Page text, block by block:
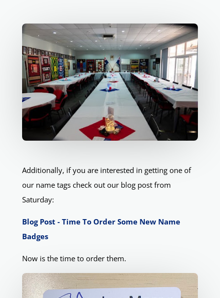
Additionally, if you are interested in getting one of
our name tags check out our blog post from
Saturday:
Blog Post - Time To Order Some New Name
Badges
Now is the time to order them.